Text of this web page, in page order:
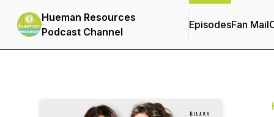
Hueman Resources
Podcast Channel
EpisodesFan Mail